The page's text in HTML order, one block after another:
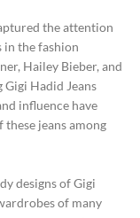
the attention
the fashion
Hailey Bieber, and
Hadid Jeans
influence have
jeans among
designs of Gigi
of many